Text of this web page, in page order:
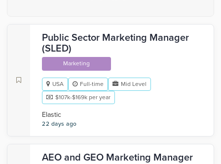
Public Sector Marketing Manager
(SLED)
Marketing
USA Full-time
Mid Level
$107k-$169k per year
Elastic
22 days ago
AEO and GEO Marketing Manager